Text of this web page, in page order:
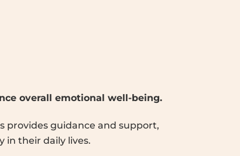
overall emotional well-being.
provides guidance and support,
in their daily lives.